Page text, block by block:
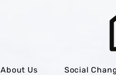
Social
About Us